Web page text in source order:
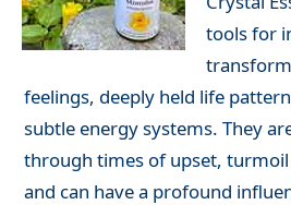
tools for
feelings, deeply held life
subtle energy systems. They
through times of upset,
and can have a profound